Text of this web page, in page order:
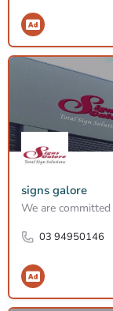
signs galore
03 94950146